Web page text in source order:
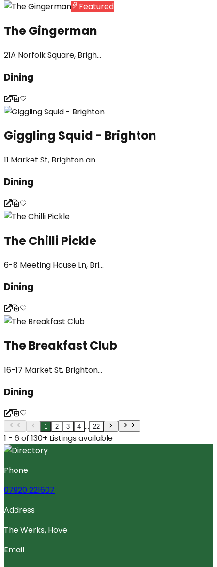
Featured
The Gingerman
21A Norfolk Square, Brigh...
Dining
Giggling Squid - Brighton
11 Market St, Brighton an...
Dining
The Chilli Pickle
6-8 Meeting House Ln, Bri...
Dining
The Breakfast Club
16-17 Market St, Brighton...
Dining
1 2 3 4 ... 22
1 - 6 of 130+ Listings available
Phone
07920 221607
Address
The Werks, Hove
Email